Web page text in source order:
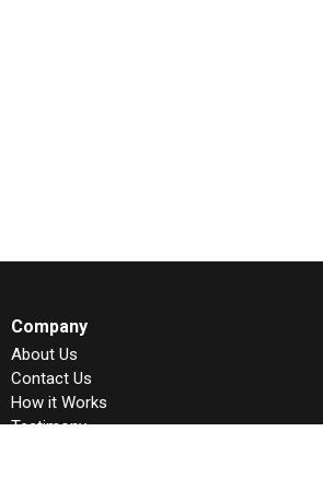
Company
About Us
Contact Us
How it Works
Testimony